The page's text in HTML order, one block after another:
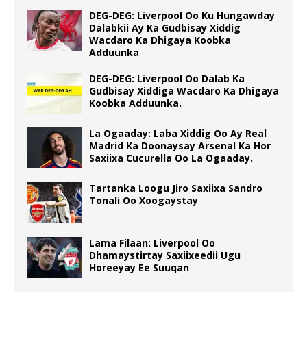
DEG-DEG: Liverpool Oo Ku Hungawday
Dalabkii Ay Ka Gudbisay Xiddig
Wacdaro Ka Dhigaya Koobka
Adduunka
DEG-DEG: Liverpool Oo Dalab Ka
Gudbisay Xiddiga Wacdaro Ka Dhigaya
Koobka Adduunka.
La Ogaaday: Laba Xiddig Oo Ay Real
Madrid Ka Doonaysay Arsenal Ka Hor
Saxiixa Cucurella Oo La Ogaaday.
Tartanka Loogu Jiro Saxiixa Sandro
Tonali Oo Xoogaystay
Lama Filaan: Liverpool Oo
Dhamaystirtay Saxiixeedii Ugu
Horeeyay Ee Suuqan